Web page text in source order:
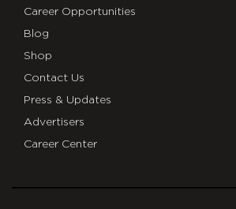
Career Opportunities
Blog
Shop
Contact Us
Press & Updates
Advertisers
Career Center